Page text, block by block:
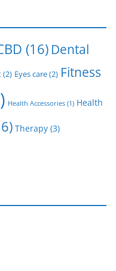
(16) Dental
(2) Eyes care(2) Fitness
Health Accessories (1) Health
Therapy (3)